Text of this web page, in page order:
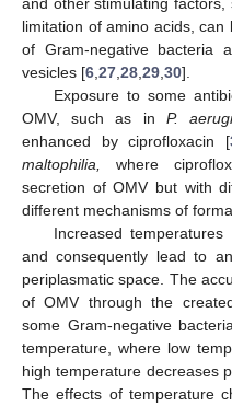
limitation of amino acids,
of Gram-negative bacteria
vesicles [6 27 28 29 30].
Exposure to some
OMV, such as in P.
enhanced by ciprofloxacin [
maltophilia,
where
secretion of OMV but with
different mechanisms of
Increased
and consequently lead to
periplasmatic space. The
of OMV through the
some Gram-negative
temperature, where low
high temperature decreases
The effects of temperature